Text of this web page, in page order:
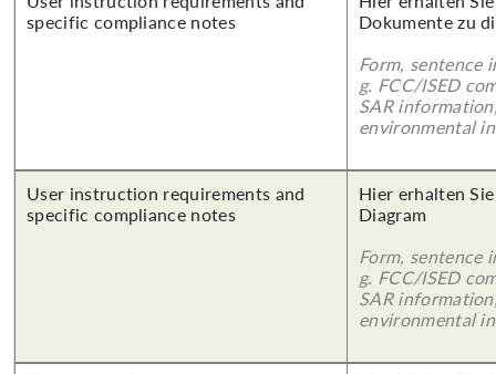
specific compliance notes
Dokumente zu
Form, sentence
g. FCC/ISED
SAR
environmental
User instruction requirements and
specific compliance notes
Hier erhalten
Diagram
Form, sentence
g. FCC/ISED
SAR
environmental